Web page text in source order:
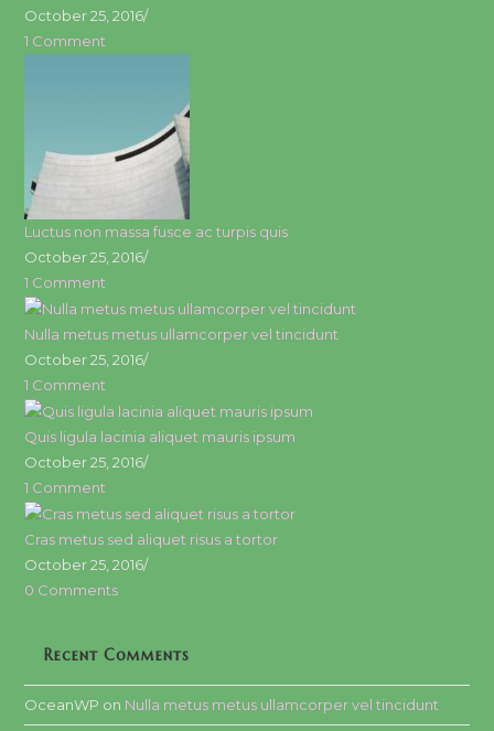
October 25, 2016/
1 Comment
Luctus non massa fusce ac turpis quis
October 25, 2016/
1 Comment
Nulla metus metus ullamcorper vel tincidunt
October 25, 2016/
1 Comment
Quis ligula lacinia aliquet mauris ipsum
October 25, 2016/
1 Comment
Cras metus sed aliquet risus a tortor
October 25, 2016/
0 Comments
Recent Comments
OceanWP on Nulla metus metus ullamcorper vel tincidunt